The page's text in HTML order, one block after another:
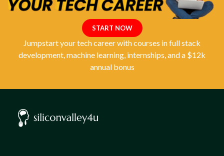
START NOW
Jumpstart your tech career with courses in full stack
development, machine learning, internships, and a $12k
annual bonus